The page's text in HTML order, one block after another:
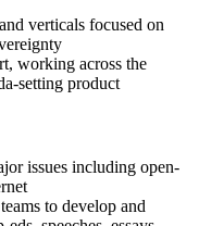
verticals focused on
working across the
setting product
issues including open-
to develop and